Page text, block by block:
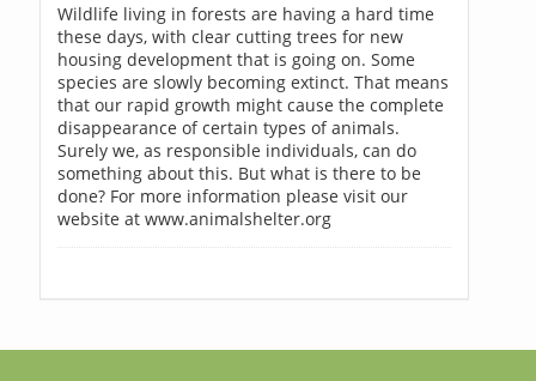
Wildlife living in forests are having a hard time
these days, with clear cutting trees for new
housing development that is going on. Some
species are slowly becoming extinct. That means
that our rapid growth might cause the complete
disappearance of certain types of animals.
Surely we, as responsible individuals, can do
something about this. But what is there to be
done? For more information please visit our
website at www.animalshelter.org